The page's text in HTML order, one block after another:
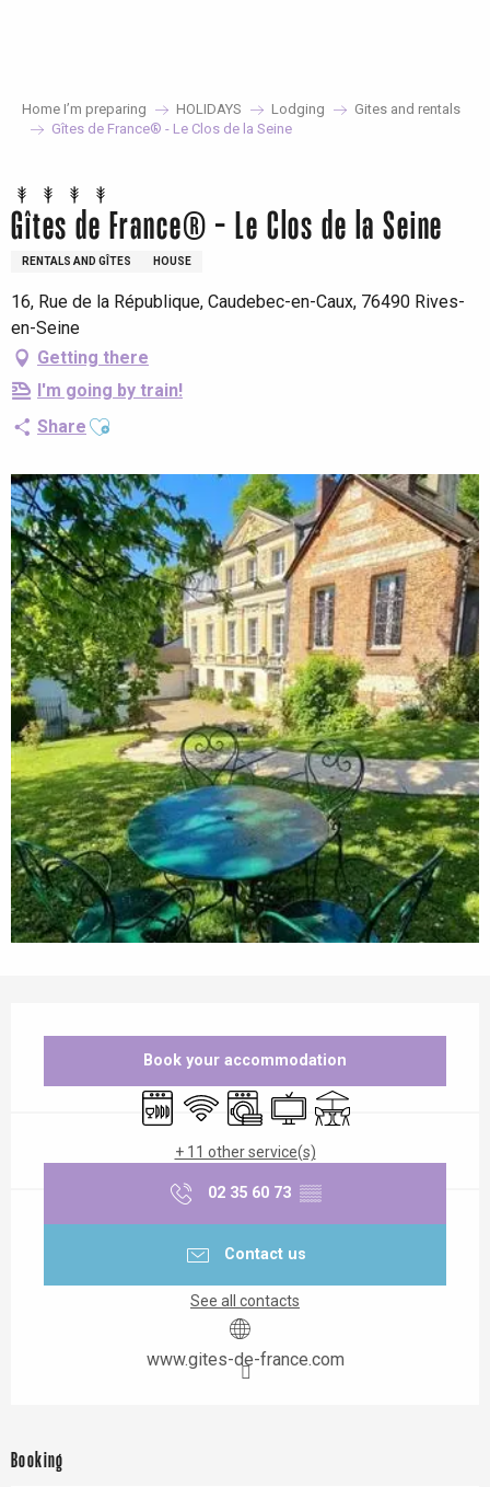
Home I’m preparing HOLIDAYS Lodging
Gites and rentals
Gîtes de France® - Le Clos de la Seine
Gîtes de France® - Le Clos de la Seine
RENTALS AND GÎTES HOUSE
16, Rue de la République, Caudebec-en-Caux, 76490 Rives-
en-Seine
Getting there
I'm going by train!
Share Ajouter aux favoris
Book your accommodation
Dishwashers
Wifi Washing machine
Television
Terrace
+ 11 other service(s)
02 35 60 73 ▒▒
Contact us
See all contacts
www.gites-de-france.com
Booking